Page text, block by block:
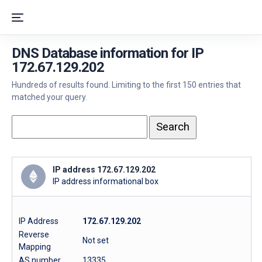
DNS Database information for IP
172.67.129.202
Hundreds of results found. Limiting to the first 150 entries that
matched your query.
IP address 172.67.129.202
IP address informational box
IP Address
172.67.129.202
Reverse
Mapping
Not set
AS number 13335